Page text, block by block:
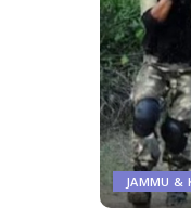
JAMMU &